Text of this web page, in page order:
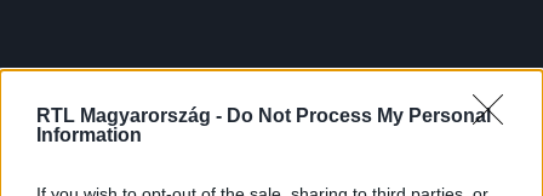
RTL Magyarország - Do Not Process My Personal
Information